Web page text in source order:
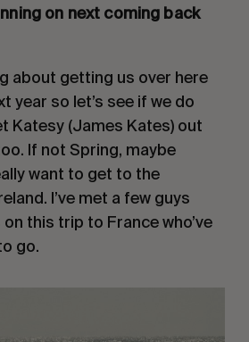
on next coming back
about getting us over here
year so let’s see if we do
Katesy (James Kates) out
If not Spring, maybe
want to get to the
I’ve met a few guys
this trip to France who’ve
go.